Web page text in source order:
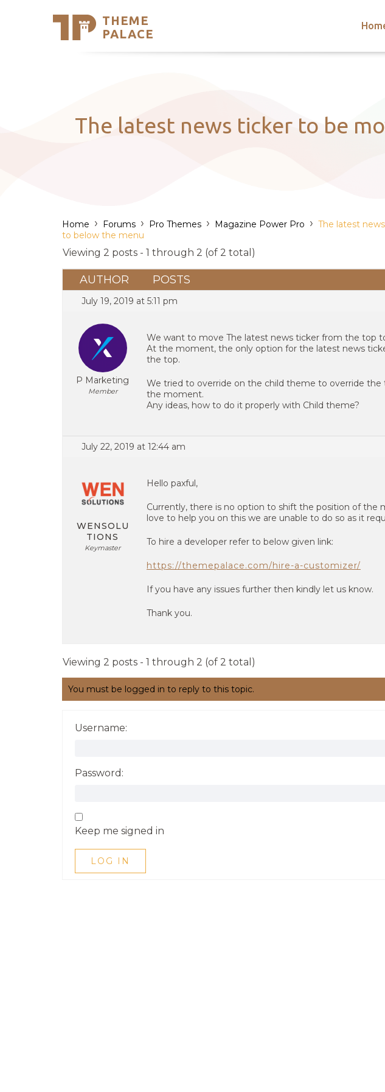
THEME
PALACE
Support
The latest news ticker to be
Home › Forums › Pro Themes › Magazine Power Pro › The latest
to below the menu
Viewing 2 posts - 1 through 2 (of 2 total)
AUTHOR POSTS
July 19, 2019 at 5:11 pm
P Marketing
Member
We want to move The latest news ticker from the top
At the moment, the only option for the latest news
the top.
We tried to override on the child theme to override
the moment.
Any ideas, how to do it properly with Child theme?
July 22, 2019 at 12:44 am
WENSOLU
TIONS
Keymaster
Hello paxful,
Currently, there is no option to shift the position of the
love to help you on this we are unable to do so as it
To hire a developer refer to below given link:
https://themepalace.com/hire-a-customizer/
If you have any issues further then kindly let us know.
Thank you.
Viewing 2 posts - 1 through 2 (of 2 total)
You must be logged in to reply to this topic.
Username:
Password:
Keep me signed in
LOG IN